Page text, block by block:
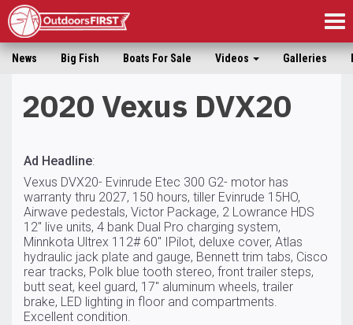
News Big Fish Boats For Sale Videos Galleries
2020 Vexus DVX20
Ad Headline:
Vexus DVX20- Evinrude Etec 300 G2- motor has
warranty thru 2027, 150 hours, tiller Evinrude 15HO,
Airwave pedestals, Victor Package, 2 Lowrance HDS
12″ live units, 4 bank Dual Pro charging system,
Minnkota Ultrex 112# 60″ IPilot, deluxe cover, Atlas
hydraulic jack plate and gauge, Bennett trim tabs, Cisco
rear tracks, Polk blue tooth stereo, front trailer steps,
butt seat, keel guard, 17″ aluminum wheels, trailer
brake, LED lighting in floor and compartments.
Excellent condition.